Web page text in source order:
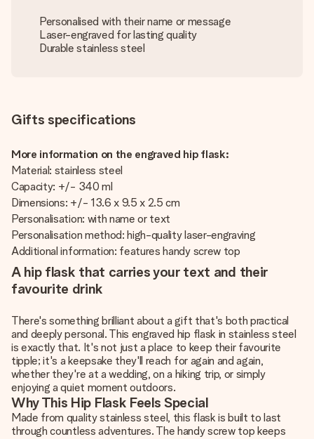
Personalised with their name or message
Laser-engraved for lasting quality
Durable stainless steel
Gifts specifications
More information on the engraved hip flask:
Material: stainless steel
Capacity: +/- 340 ml
Dimensions: +/- 13.6 x 9.5 x 2.5 cm
Personalisation: with name or text
Personalisation method: high-quality laser-engraving
Additional information: features handy screw top
A hip flask that carries your text and their
favourite drink
There's something brilliant about a gift that's both practical
and deeply personal. This engraved hip flask in stainless steel
is exactly that. It's not just a place to keep their favourite
tipple; it's a keepsake they'll reach for again and again,
whether they're at a wedding, on a hiking trip, or simply
enjoying a quiet moment outdoors.
Why This Hip Flask Feels Special
Made from quality stainless steel, this flask is built to last
through countless adventures. The handy screw top keeps